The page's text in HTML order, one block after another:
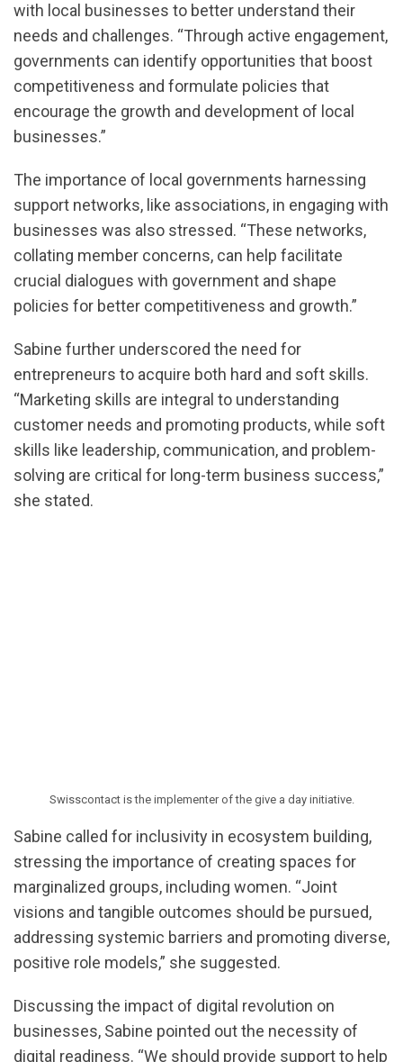
with local businesses to better understand their
needs and challenges. “Through active engagement,
governments can identify opportunities that boost
competitiveness and formulate policies that
encourage the growth and development of local
businesses.”
The importance of local governments harnessing
support networks, like associations, in engaging with
businesses was also stressed. “These networks,
collating member concerns, can help facilitate
crucial dialogues with government and shape
policies for better competitiveness and growth.”
Sabine further underscored the need for
entrepreneurs to acquire both hard and soft skills.
“Marketing skills are integral to understanding
customer needs and promoting products, while soft
skills like leadership, communication, and problem-
solving are critical for long-term business success,”
she stated.
Swisscontact is the implementer of the give a day initiative.
Sabine called for inclusivity in ecosystem building,
stressing the importance of creating spaces for
marginalized groups, including women. “Joint
visions and tangible outcomes should be pursued,
addressing systemic barriers and promoting diverse,
positive role models,” she suggested.
Discussing the impact of digital revolution on
businesses, Sabine pointed out the necessity of
digital readiness. “We should provide support to help